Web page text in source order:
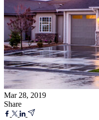
Mar 28, 2019
Share